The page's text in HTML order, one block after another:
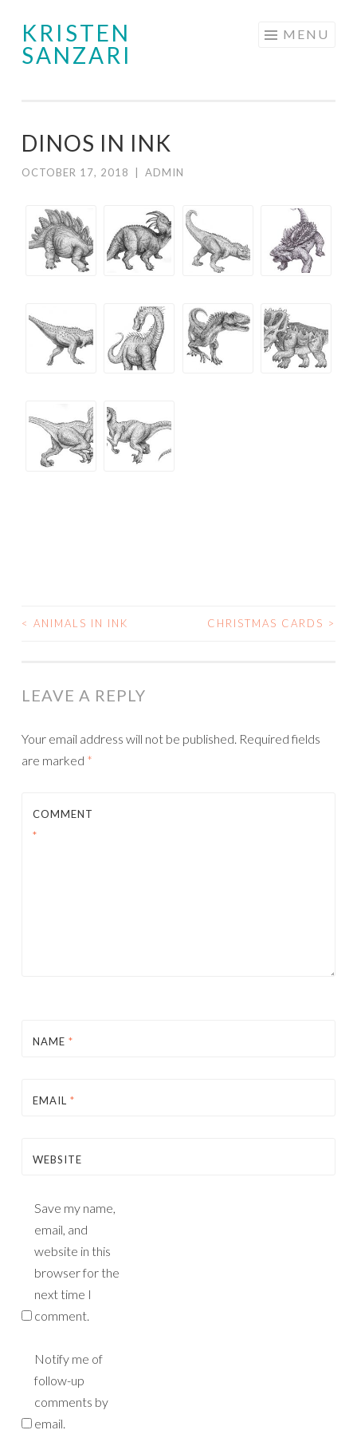
Skip
to
KRISTEN
SANZARI
MENU
DINOS IN INK
OCTOBER 17, 2018 ADMIN
POST
< ANIMALS IN INK CHRISTMAS CARDS >
LEAVE A REPLY
Your email address will not be published. Required fields
are marked *
COMMENT
*
NAME *
EMAIL *
WEBSITE
Save my name,
email, and
website in this
browser for the
next time I
comment.
Notify me of
follow-up
comments by
email.